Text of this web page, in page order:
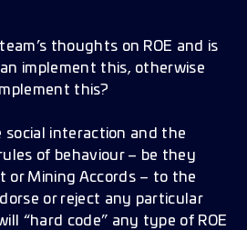
thoughts on ROE and is
implement this, otherwise
this?
social interaction and the
of behaviour – be they
or Mining Accords – to the
or reject any particular
“hard code” any type of ROE